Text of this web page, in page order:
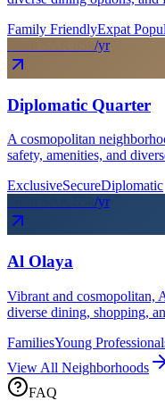
Family FriendlyExpat
/yr
Diplomatic Quarter
A cosmopolitan
safety, amenities, and
ExclusiveSecureDiplomatic
/yr
Al Olaya
Vibrant and cosmopolitan,
diverse dining, shopping,
FamiliesYoung
View All Neighborhoods
FAQ